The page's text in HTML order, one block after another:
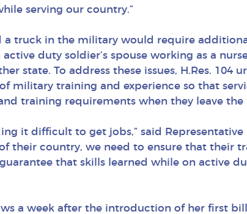
serving our country.”
a truck in the military would require
duty soldier’s spouse working as a
state. To address these issues, H.Res. 104
military training and experience so that
training requirements when they leave
it difficult to get jobs,” said
their country, we need to ensure that their
that skills learned while on active
a week after the introduction of her first